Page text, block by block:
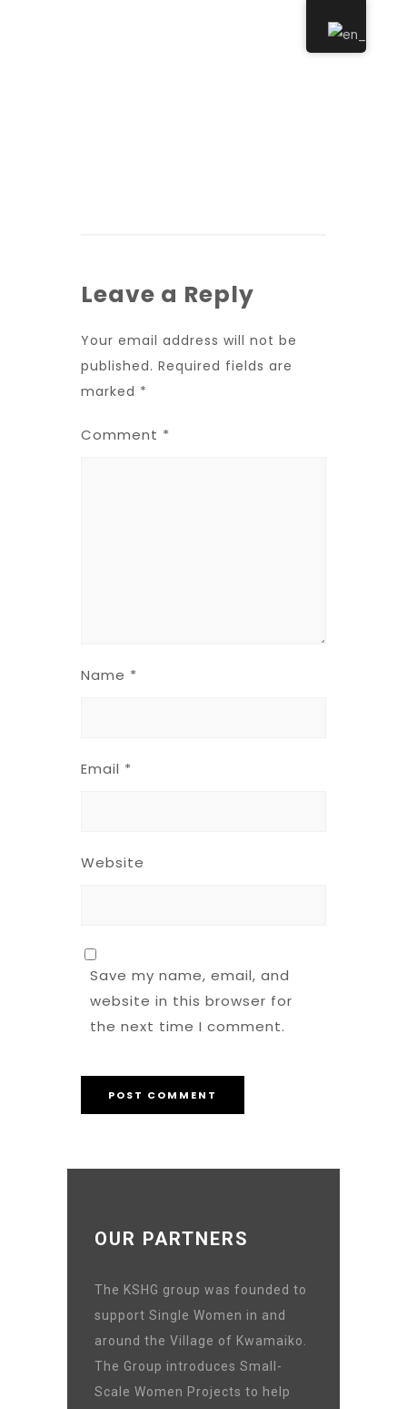
Leave a Reply
Your email address will not be
published. Required fields are
marked *
Comment *
Name *
Email *
Website
Save my name, email, and
website in this browser for
the next time I comment.
OUR PARTNERS
The KSHG group was founded to
support Single Women in and
around the Village of Kwamaiko.
The Group introduces Small-
Scale Women Projects to help